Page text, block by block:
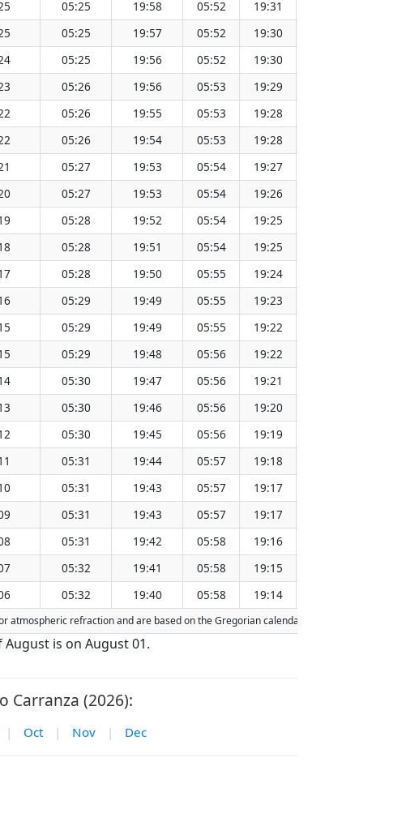
05:25 19:58 05:52 19:31
05:25 19:57 05:52 19:30
05:25 19:56 05:52 19:30
05:26 19:56 05:53 19:29
05:26 19:55 05:53 19:28
05:26 19:54 05:53 19:28
05:27 19:53 05:54 19:27
05:27 19:53 05:54 19:26
05:28 19:52 05:54 19:25
05:28 19:51 05:54 19:25
05:28 19:50 05:55 19:24
05:29 19:49 05:55 19:23
05:29 19:49 05:55 19:22
05:29 19:48 05:56 19:22
05:30 19:47 05:56 19:21
05:30 19:46 05:56 19:20
05:30 19:45 05:56 19:19
05:31 19:44 05:57 19:18
05:31 19:43 05:57 19:17
05:31 19:43 05:57 19:17
05:31 19:42 05:58 19:16
05:32 19:41 05:58 19:15
05:32 19:40 05:58 19:14
refraction and are based on the Gregorian calendar. Today's date is
is on August 01.
Carranza (2026):
| Oct | Nov | Dec